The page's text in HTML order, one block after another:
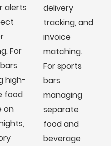
alerts
For
high-
food
on
delivery
tracking, and
invoice
matching.
For sports
bars
managing
separate
food and
beverage